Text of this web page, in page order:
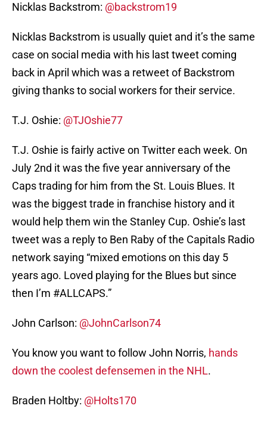
Nicklas Backstrom: @backstrom19
Nicklas Backstrom is usually quiet and it’s the same
case on social media with his last tweet coming
back in April which was a retweet of Backstrom
giving thanks to social workers for their service.
T.J. Oshie: @TJOshie77
T.J. Oshie is fairly active on Twitter each week. On
July 2nd it was the five year anniversary of the
Caps trading for him from the St. Louis Blues. It
was the biggest trade in franchise history and it
would help them win the Stanley Cup. Oshie’s last
tweet was a reply to Ben Raby of the Capitals Radio
network saying “mixed emotions on this day 5
years ago. Loved playing for the Blues but since
then I’m #ALLCAPS.”
John Carlson: @JohnCarlson74
You know you want to follow John Norris, hands
down the coolest defensemen in the NHL.
Braden Holtby: @Holts170